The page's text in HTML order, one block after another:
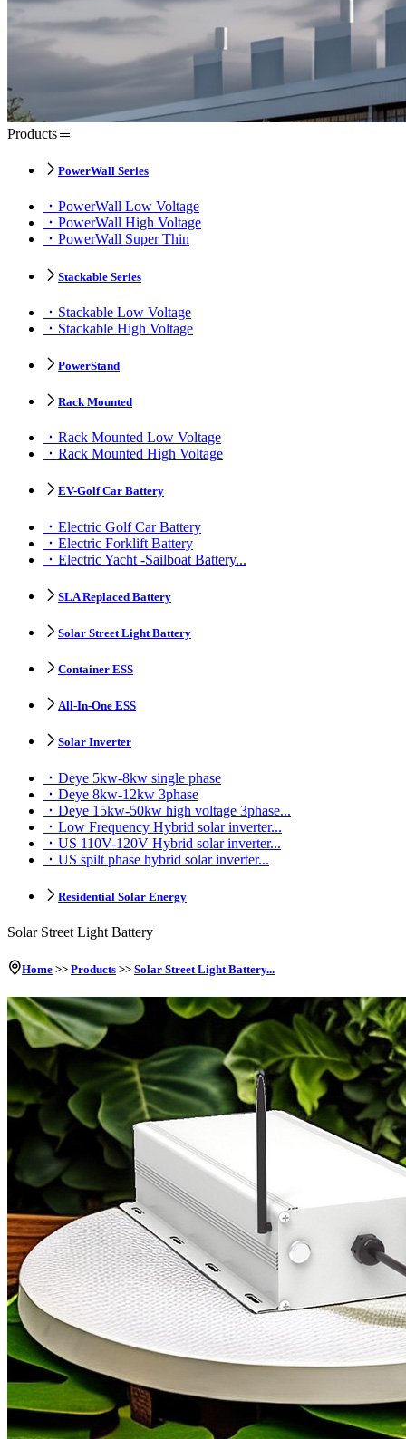
Products
PowerWall Series
PowerWall Low Voltage
PowerWall High Voltage
PowerWall Super Thin
Stackable Series
Stackable Low Voltage
Stackable High Voltage
PowerStand
Rack Mounted
Rack Mounted Low Voltage
Rack Mounted High Voltage
EV-Golf Car Battery
Electric Golf Car Battery
Electric Forklift Battery
Electric Yacht -Sailboat Battery...
SLA Replaced Battery
Solar Street Light Battery
Container ESS
All-In-One ESS
Solar Inverter
Deye 5kw-8kw single phase
Deye 8kw-12kw 3phase
Deye 15kw-50kw high voltage 3phase...
Low Frequency Hybrid solar inverter...
US 110V-120V Hybrid solar inverter...
US spilt phase hybrid solar inverter...
Residential Solar Energy
Solar Street Light Battery
Home >> Products >> Solar Street Light Battery...